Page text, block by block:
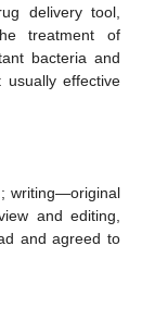
delivery tool,
treatment of
bacteria and
effective
writing—original
and editing,
and agreed to